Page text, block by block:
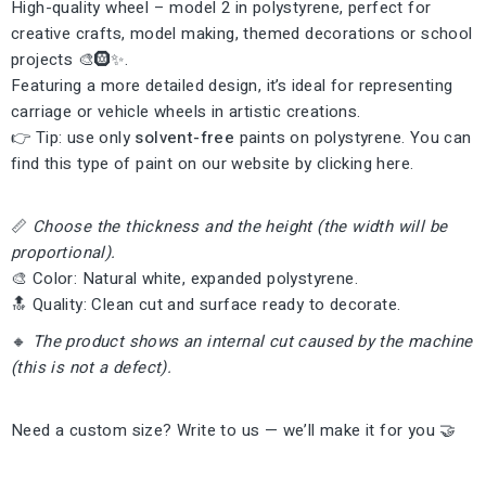
High-quality wheel – model 2 in polystyrene, perfect for
creative crafts, model making, themed decorations or school
projects 🎨🛞✨.
Featuring a more detailed design, it’s ideal for representing
carriage or vehicle wheels in artistic creations.
👉 Tip: use only solvent-free paints on polystyrene. You can
find this type of paint on our website by clickinghere.
📏 Choose the thickness and the height (the width will be
proportional).
🎨 Color: Natural white, expanded polystyrene.
🔝 Quality: Clean cut and surface ready to decorate.
🔸 The product shows an internal cut caused by the machine
(this is not a defect).
Need a custom size? Write to us — we’ll make it for you 🤝